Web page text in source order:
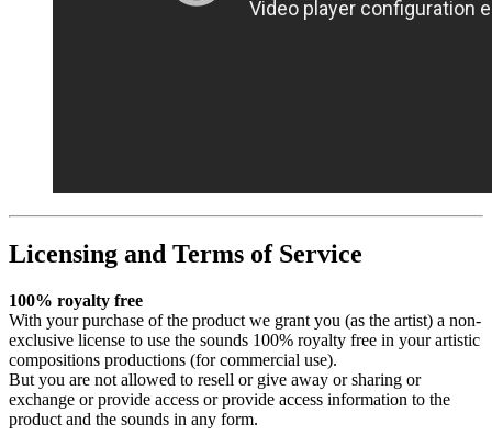
Licensing and Terms of Service
100% royalty free
With your purchase of the product we grant you (as the artist) a non-
exclusive license to use the sounds 100% royalty free in your artistic
compositions productions (for commercial use).
But you are not allowed to resell or give away or sharing or
exchange or provide access or provide access information to the
product and the sounds in any form.